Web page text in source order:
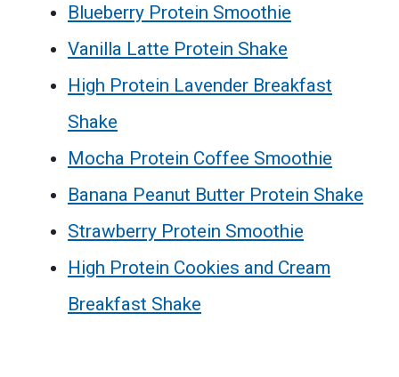
Blueberry Protein Smoothie
Vanilla Latte Protein Shake
High Protein Lavender Breakfast
Shake
Mocha Protein Coffee Smoothie
Banana Peanut Butter Protein Shake
Strawberry Protein Smoothie
High Protein Cookies and Cream
Breakfast Shake